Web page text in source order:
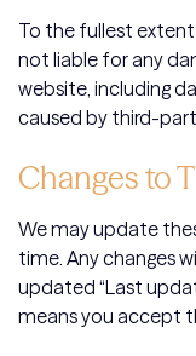
To the fullest extent
not liable for any
website, including
caused by third-
Changes to
We may update
time. Any changes
updated “Last
means you accept